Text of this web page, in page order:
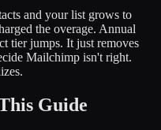
and your list grows to
the overage. Annual
tier jumps. It just removes
Mailchimp isn't right.
Guide